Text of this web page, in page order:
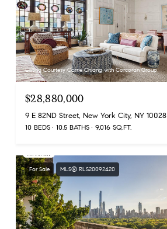
Listing Courtesy Carrie Chiang with Corcoran Group
$28,880,000
9 E 82ND Street, New York City, NY 10028
10 BEDS 10.5 BATHS 9,016 SQ.FT.
For Sale MLS® RLS20092420